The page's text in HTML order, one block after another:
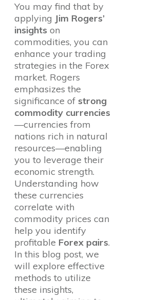
You may find that by
applying Jim Rogers’
insights on
commodities, you can
enhance your trading
strategies in the Forex
market. Rogers
emphasizes the
significance of strong
commodity currencies
—currencies from
nations rich in natural
resources—enabling
you to leverage their
economic strength.
Understanding how
these currencies
correlate with
commodity prices can
help you identify
profitable Forex pairs.
In this blog post, we
will explore effective
methods to utilize
these insights,